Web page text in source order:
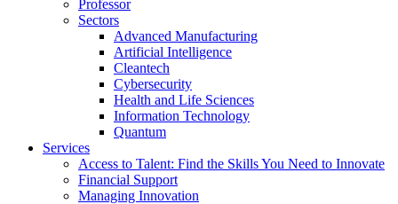
Professor
Sectors
Advanced Manufacturing
Artificial Intelligence
Cleantech
Cybersecurity
Health and Life Sciences
Information Technology
Quantum
Services
Access to Talent: Find the Skills You Need to Innovate
Financial Support
Managing Innovation